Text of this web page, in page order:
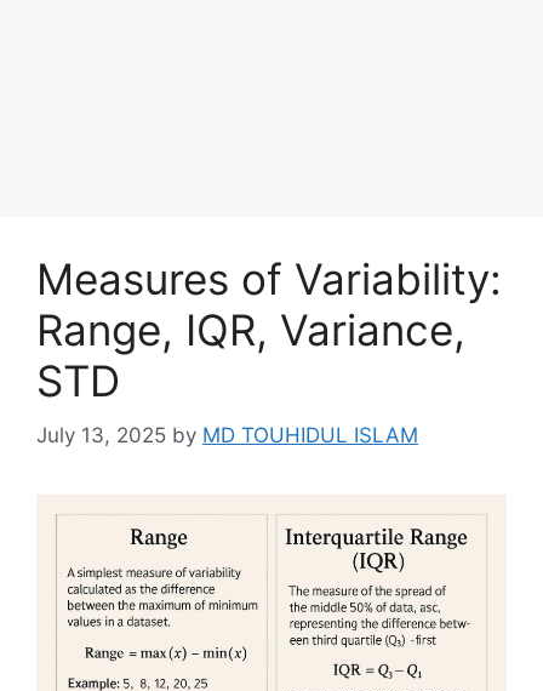
Measures of Variability:
Range, IQR, Variance,
STD
July 13, 2025 by MD TOUHIDUL ISLAM